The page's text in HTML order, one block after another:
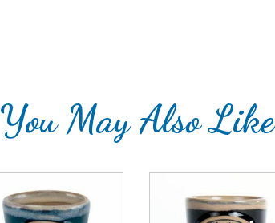
You May Also Like